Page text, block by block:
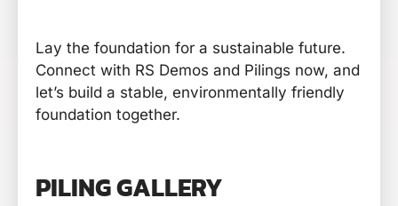
Lay the foundation for a sustainable future.
Connect with RS Demos and Pilings now, and
let’s build a stable, environmentally friendly
foundation together.
PILING GALLERY